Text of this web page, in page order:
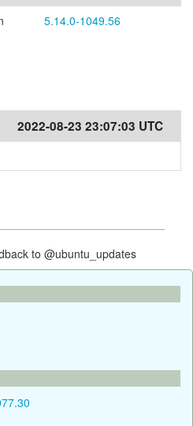
5.14.0-1049.56
2022-08-23 23:07:03 UTC
to @ubuntu_updates